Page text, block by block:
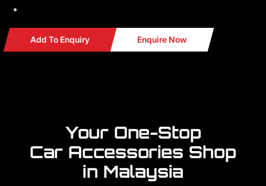
Add To Enquiry Enquire Now
Your One-Stop
Car Accessories Shop
in Malaysia